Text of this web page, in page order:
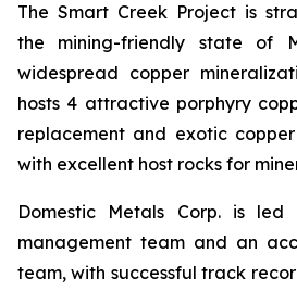
The Smart Creek Project is
the mining-friendly state of
widespread copper
hosts 4 attractive porphyry
replacement and exotic
with excellent host rocks for
Domestic Metals Corp. is
management team and an
team, with successful track